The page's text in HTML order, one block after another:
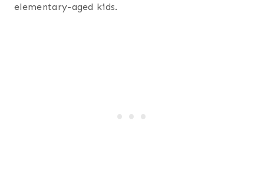
elementary-aged kids.